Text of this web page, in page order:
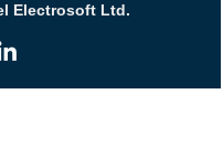
Electrosoft Ltd.